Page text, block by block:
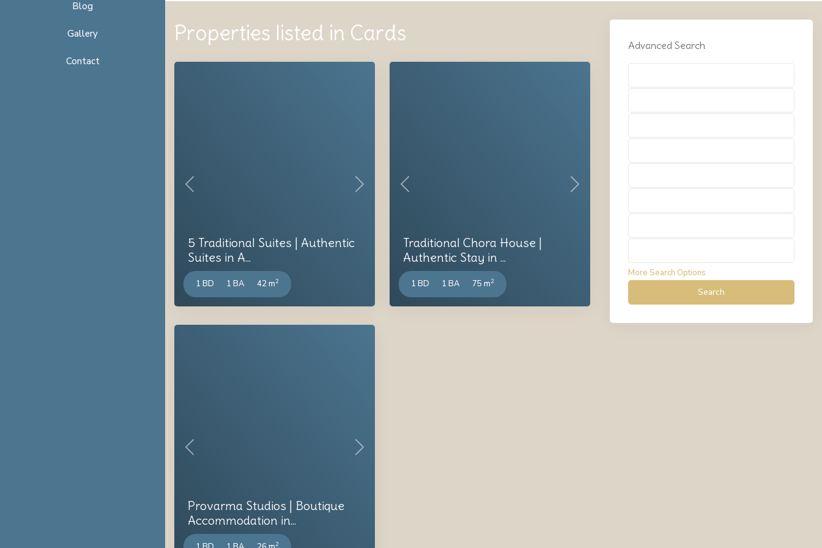
Blog
Gallery
Contact
Properties listed in Cards
Previous Next
5 Traditional Suites | Authentic
Suites in A...
1 BD 1 BA 42 m2
Previous Next
Traditional Chora House |
Authentic Stay in ...
1 BD 1 BA 75 m2
Previous Next
Provarma Studios | Boutique
Accommodation in...
2
Advanced Search
More Search Options
Search